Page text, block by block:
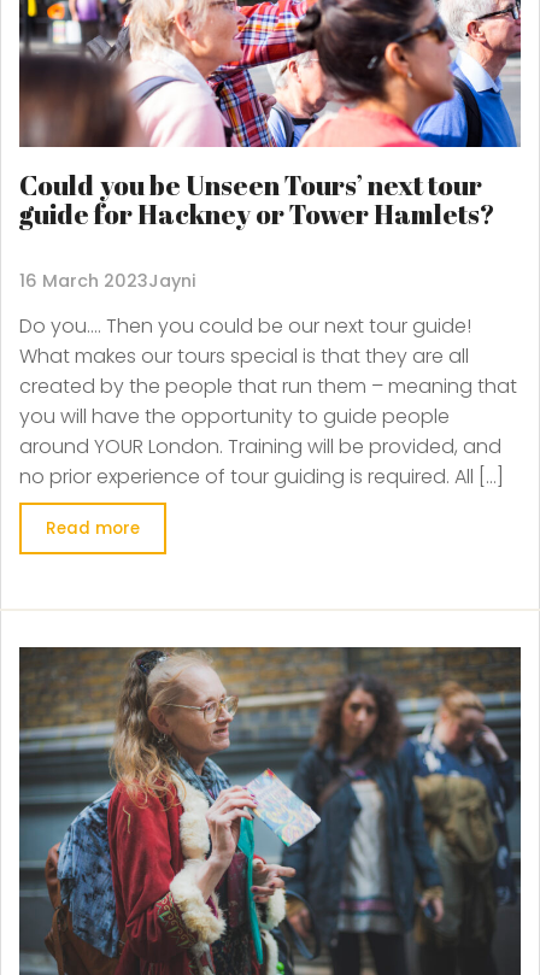
Could you be Unseen Tours’ next tour
guide for Hackney or Tower Hamlets?
16 March 2023Jayni
Do you…. Then you could be our next tour guide!
What makes our tours special is that they are all
created by the people that run them – meaning that
you will have the opportunity to guide people
around YOUR London. Training will be provided, and
no prior experience of tour guiding is required. All […]
Read more